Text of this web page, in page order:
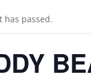
has passed.